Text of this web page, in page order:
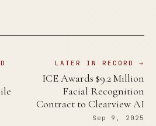
LATER IN RECORD →
ICE Awards $9.2 Million
Facial Recognition
Contract to Clearview AI
Sep 9, 2025